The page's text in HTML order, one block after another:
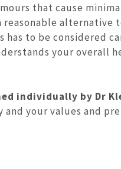
that cause
reasonable alternative
has to be considered
your overall
individually by Dr
your values and